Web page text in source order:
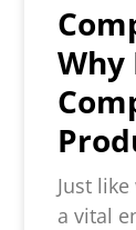
Just
a vital